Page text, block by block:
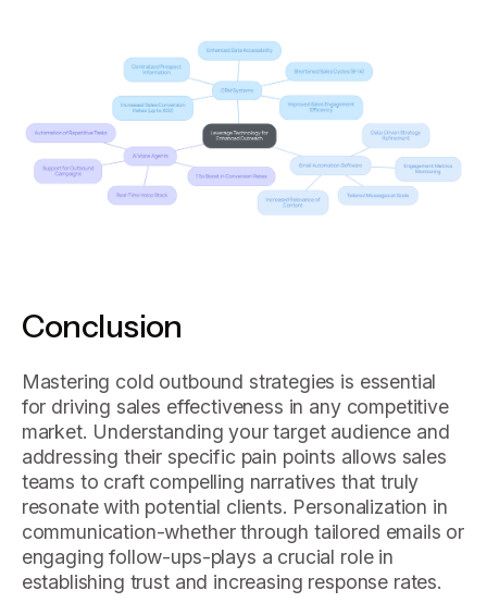
Conclusion
Mastering cold outbound strategies is essential
for driving sales effectiveness in any competitive
market. Understanding your target audience and
addressing their specific pain points allows sales
teams to craft compelling narratives that truly
resonate with potential clients. Personalization in
communication-whether through tailored emails or
engaging follow-ups-plays a crucial role in
establishing trust and increasing response rates.